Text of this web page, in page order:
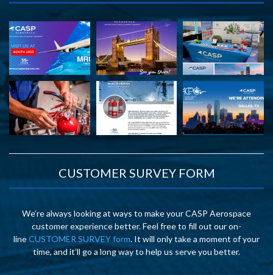
CUSTOMER SURVEY FORM
We’re always looking at ways to make your CASP Aerospace
customer experience better. Feel free to fill out our on-
lineCUSTOMER SURVEY form. It will only take a moment of your
time, and it’ll go a long way to help us serve you better.